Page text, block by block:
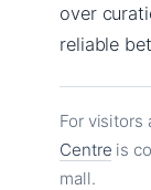
over
reliable
For visitors
Centre is
mall.